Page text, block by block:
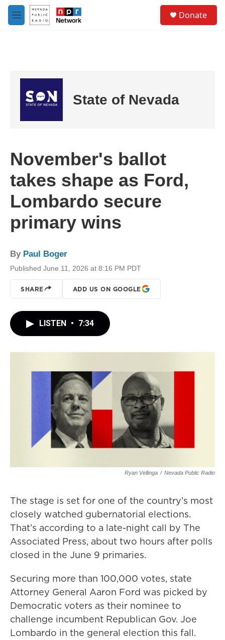
Skip to main content
M
e
Donate
State of Nevada
November's ballot
takes shape as Ford,
Lombardo secure
primary wins
By Paul Boger
Published June 11, 2026 at 8:16 PM PDT
SHARE ADD US ON GOOGLE
LISTEN • 7:34
Ryan Vellinga / Nevada Public Radio
The stage is set for one of the country’s most
closely watched gubernatorial elections.
That’s according to a late-night call by The
Associated Press, about two hours after polls
closed in the June 9 primaries.
Securing more than 100,000 votes, state
Attorney General Aaron Ford was picked by
Democratic voters as their nominee to
challenge incumbent Republican Gov. Joe
Lombardo in the general election this fall.